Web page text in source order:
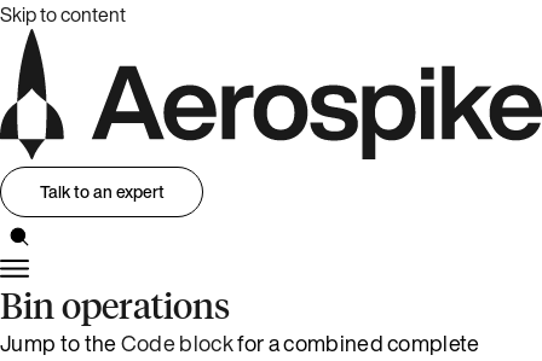
Skip to content
Talk to an expert
Bin operations
Jump to theCode blockfor a combined complete